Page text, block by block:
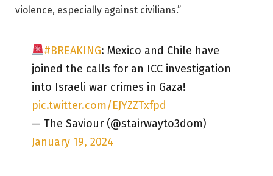
violence, especially against civilians.”
#BREAKING: Mexico and Chile have
joined the calls for an ICC investigation
into Israeli war crimes in Gaza!
pic.twitter.com/EJYZZTxfpd
— The Saviour (@stairwayto3dom)
January 19, 2024